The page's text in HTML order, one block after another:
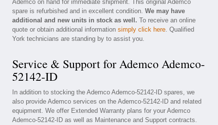
Ademco on hand for immediate shipment. This original Ademco
spare is refurbished and in excellent condition. We may have
additional and new units in stock as well. To receive an online
quote or obtain additional information simply click here. Qualified
York technicians are standing by to assist you.
Service & Support for Ademco Ademco-
52142-ID
In addition to stocking the Ademco Ademco-52142-ID spares, we
also provide Ademco services on the Ademco-52142-ID and related
equipment. We offer Extended Warranty plans for your Ademco
Ademco-52142-ID as well as Maintenance and Support contracts.